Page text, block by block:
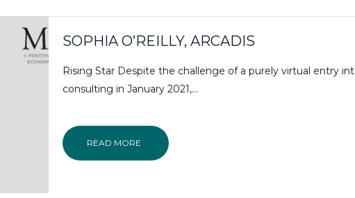
SOPHIA O’REILLY, ARCADIS
Rising Star Despite the challenge of a purely virtual entry
consulting in January 2021,...
READ MORE